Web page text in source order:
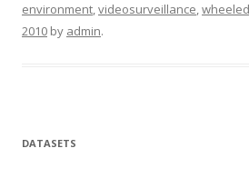
environment,videosurveillance,
2010 by admin.
DATASETS